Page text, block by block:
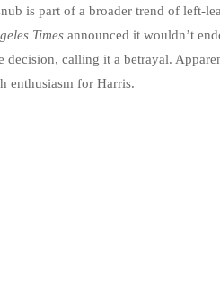
is part of a broader trend of left-
Times announced it wouldn’t
decision, calling it a betrayal.
enthusiasm for Harris.